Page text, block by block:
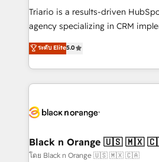
métiers ⚙️ Configuration de la plateforme HubSpot
Formations des utilisateurs
Triario is a results-driven
agency specializing in CRM
migrations, Revenue Operations,
Integrations, Custom AI agents
Design With over 15 years of experience, we help
companies bridge the gap
data hygiene, and tailored HubSpot
a global consultancy with the
boutique firm. At Triario, we’re
ระดับ Elite5.0
Black n Orange 🇺🇸 🇲🇽
โดย Black n Orange 🇺🇸 🇲🇽 🇨🇦